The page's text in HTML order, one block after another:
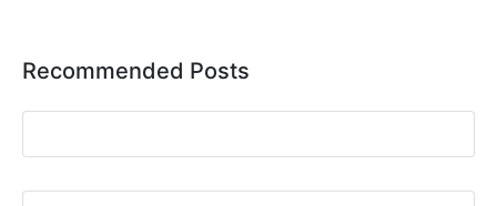
Recommended Posts